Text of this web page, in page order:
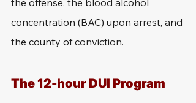
the offense, the blood alcohol
concentration (BAC) upon arrest, and
the county of conviction.
The 12-hour DUI Program